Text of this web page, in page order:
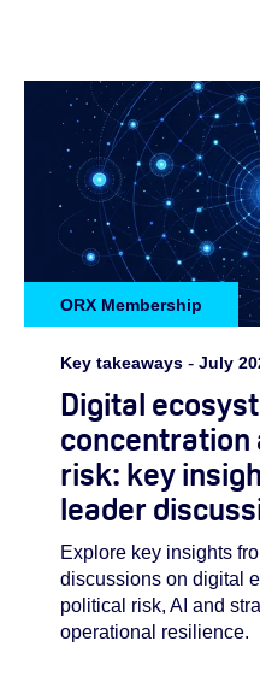
ORX Membership
Key takeaways - July
Digital
concentration
risk: key
leader
Explore key insights
discussions on digital
political risk, AI and
operational resilience.